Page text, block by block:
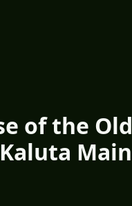
of the Old
Main